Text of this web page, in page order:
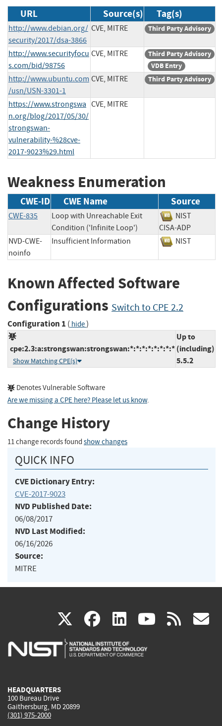
URL Source(s) Tag(s)
http://www.debian.org/
security/2017/dsa-3866
CVE, MITRE Third Party Advisory
http://www.securityfocu
s.com/bid/98756
CVE, MITRE
Third Party Advisory
VDB Entry
http://www.ubuntu.com
/usn/USN-3301-1
CVE, MITRE Third Party Advisory
https://www.strongswa
n.org/blog/2017/05/30/
strongswan-
vulnerability-%28cve-
2017-9023%29.html
CVE, MITRE
Weakness Enumeration
CWE-ID CWE Name Source
CWE-835
Loop with Unreachable Exit
Condition ('Infinite Loop')
NIST
CISA-ADP
NVD-CWE-
noinfo
Insufficient Information NIST
Known Affected Software
Configurations Switch to CPE 2.2
Configuration 1 ( hide)
cpe:2.3:a:strongswan:strongswan:*:*:*:*:*:*:*:*
Show Matching CPE(s)
Up to
(including)
5.5.2
Denotes Vulnerable Software
Are we missing a CPE here? Please let us know.
Change History
11 change records found show changes
QUICK INFO
CVE Dictionary Entry:
CVE-2017-9023
NVD Published Date:
06/08/2017
NVD Last Modified:
06/16/2026
Source:
MITRE
X(link
is
facebook
(link
is
linkedin
(link
is
(link rss
HEADQUARTERS
100 Bureau Drive
Gaithersburg, MD 20899
(301) 975-2000